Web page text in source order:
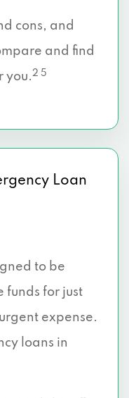
cons, and
and find
you.2 5
Loan
to be
funds for just
expense.
loans in